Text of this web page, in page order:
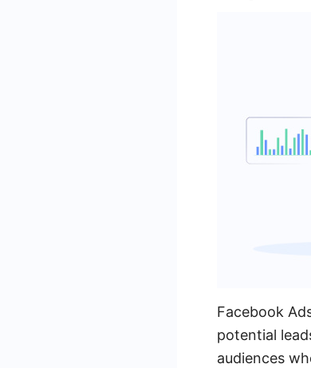
Facebook
potential
audiences